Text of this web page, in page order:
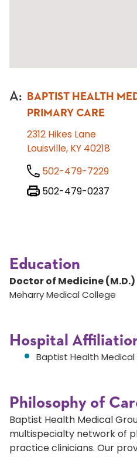
A:
BAPTIST HEALTH
PRIMARY CARE
2312 Hikes Lane
Louisville, KY 40218
502-479-7229
502-479-0237
Education
Doctor of Medicine (M.D.)
Meharry Medical College
Hospital
Baptist Health Medical
Philosophy of
Baptist Health Medical
multispecialty network of
practice clinicians. Our